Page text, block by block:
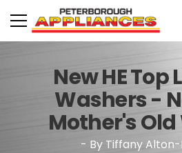
New HE Top
Washers -
Mother's
- By Tiffany